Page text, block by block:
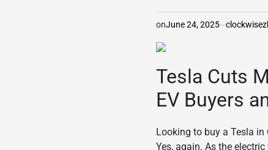
onJune 24, 2025
Tesla Cuts
EV Buyers
Looking to buy a Tesla in
Yes, again. As the